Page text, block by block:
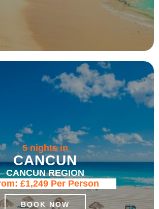
5 nights in
CANCUN
CANCUN REGION
£1,249Per Person
BOOK NOW